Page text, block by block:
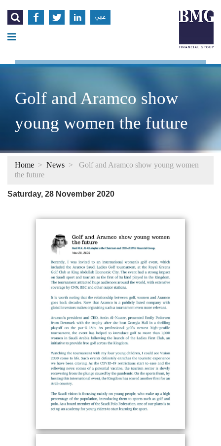
    عربي
Golf and Aramco show
young women the future
Home > News >
Golf and Aramco show young women
the future
Saturday, 28 November 2020